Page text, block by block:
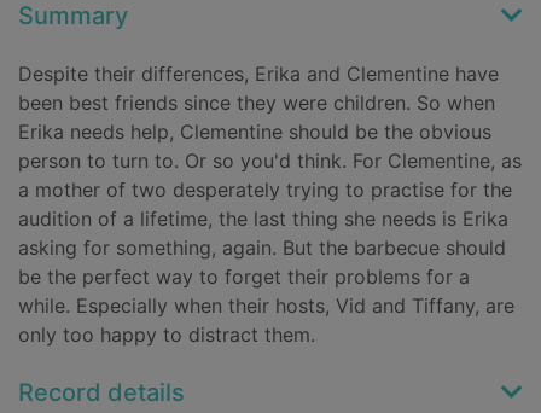
Summary
Despite their differences, Erika and Clementine have
been best friends since they were children. So when
Erika needs help, Clementine should be the obvious
person to turn to. Or so you'd think. For Clementine, as
a mother of two desperately trying to practise for the
audition of a lifetime, the last thing she needs is Erika
asking for something, again. But the barbecue should
be the perfect way to forget their problems for a
while. Especially when their hosts, Vid and Tiffany, are
only too happy to distract them.
Record details